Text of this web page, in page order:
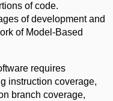
of code.
of development and
of Model-Based
requires
instruction coverage,
branch coverage,